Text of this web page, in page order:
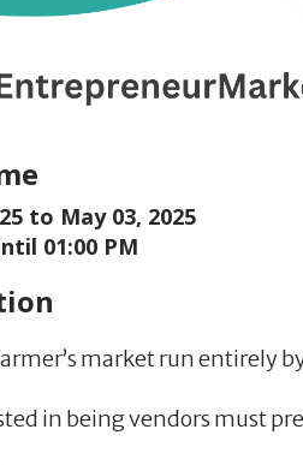
to May 03, 2025
01:00 PM
market run entirely
in being vendors must